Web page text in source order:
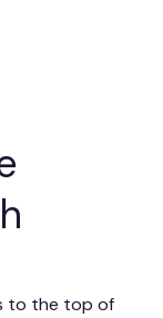
to the top of